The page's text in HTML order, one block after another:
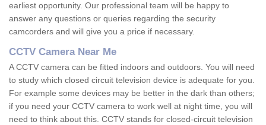
earliest opportunity. Our professional team will be happy to
answer any questions or queries regarding the security
camcorders and will give you a price if necessary.
CCTV Camera Near Me
A CCTV camera can be fitted indoors and outdoors. You will need
to study which closed circuit television device is adequate for you.
For example some devices may be better in the dark than others;
if you need your CCTV camera to work well at night time, you will
need to think about this. CCTV stands for closed-circuit television